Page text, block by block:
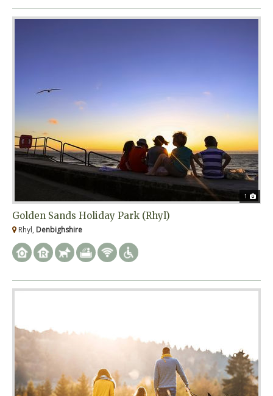
1
Golden Sands Holiday Park (Rhyl)
Rhyl, Denbighshire